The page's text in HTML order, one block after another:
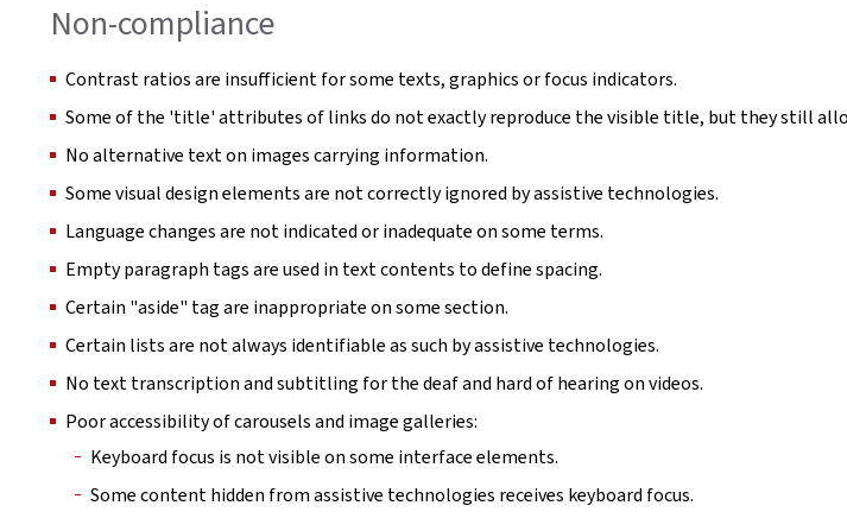
Non-compliance
Contrast ratios are insufficient for some texts, graphics or focus indicators.
Some of the 'title' attributes of links do not exactly reproduce the visible title, but they still
No alternative text on images carrying information.
Some visual design elements are not correctly ignored by assistive technologies.
Language changes are not indicated or inadequate on some terms.
Empty paragraph tags are used in text contents to define spacing.
Certain "aside" tag are inappropriate on some section.
Certain lists are not always identifiable as such by assistive technologies.
No text transcription and subtitling for the deaf and hard of hearing on videos.
Poor accessibility of carousels and image galleries:
Keyboard focus is not visible on some interface elements.
Some content hidden from assistive technologies receives keyboard focus.